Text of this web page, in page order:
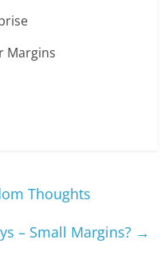
Margins
Thoughts
– Small Margins? →